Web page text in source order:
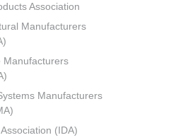
Association
Manufacturers
Manufacturers
Manufacturers
(IDA)